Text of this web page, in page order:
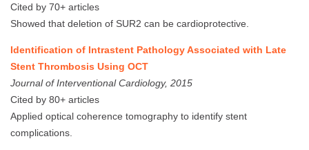
Cited by 70+ articles
Showed that deletion of SUR2 can be cardioprotective.
Identification of Intrastent Pathology Associated with Late
Stent Thrombosis Using OCT
Journal of Interventional Cardiology, 2015
Cited by 80+ articles
Applied optical coherence tomography to identify stent
complications.